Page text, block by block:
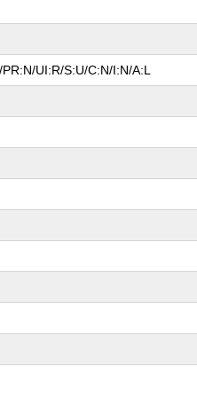
UI:R/S:U/C:N/I:N/A:L